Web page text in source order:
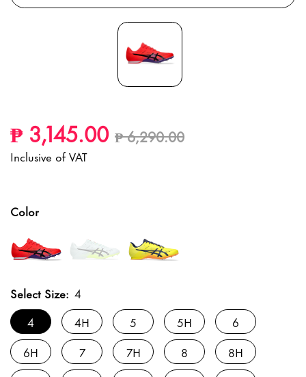
₱ 3,145.00 Price reduced from
₱ 6,290.00
Inclusive of VAT
Color
Select Size: 4
4
4H 5 5H
6
6H
7 7H 8
8H